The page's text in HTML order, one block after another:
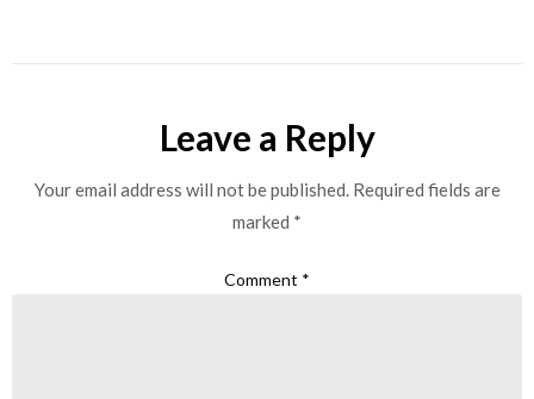
Leave a Reply
Your email address will not be published. Required fields are
marked *
Comment *